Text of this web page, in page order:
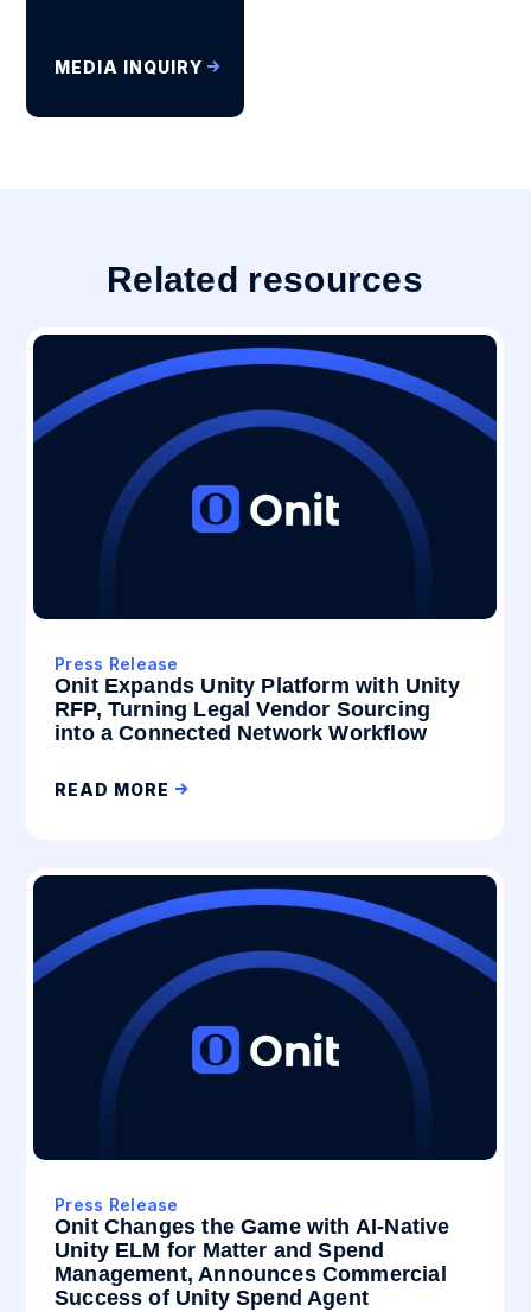
MEDIA INQUIRY
Related resources
Press Release
Onit Expands Unity Platform with Unity
RFP, Turning Legal Vendor Sourcing
into a Connected Network Workflow
READ MORE
Press Release
Onit Changes the Game with AI-Native
Unity ELM for Matter and Spend
Management, Announces Commercial
Success of Unity Spend Agent